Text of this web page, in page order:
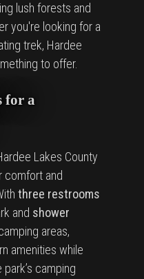
lush forests and
you're looking for a
trek, Hardee
to offer.
for a
Lakes County
comfort and
three restrooms
and shower
areas,
amenities while
camping